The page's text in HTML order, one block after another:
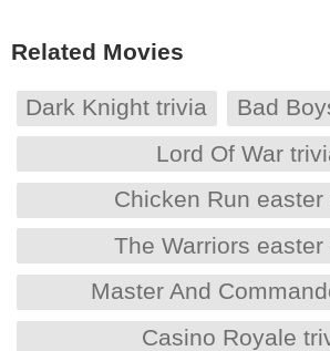
Related Movies
Dark Knight trivia
Bad
Lord Of War
Chicken Run easter
The Warriors easter
Master And
Casino Royale